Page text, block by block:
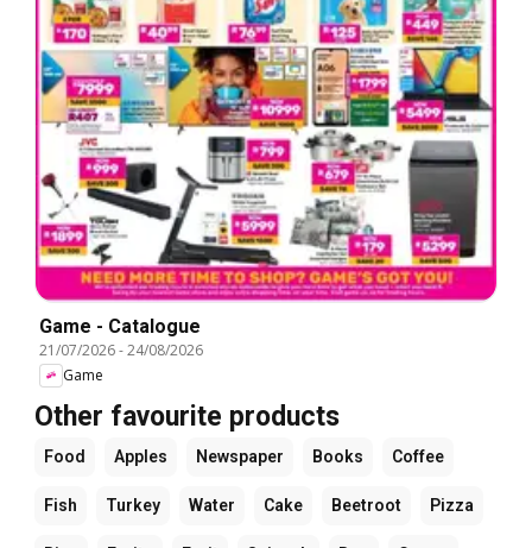
Game - Catalogue
21/07/2026-24/08/2026
Game
Other favourite products
Food Apples Newspaper Books Coffee
Fish Turkey Water Cake Beetroot Pizza